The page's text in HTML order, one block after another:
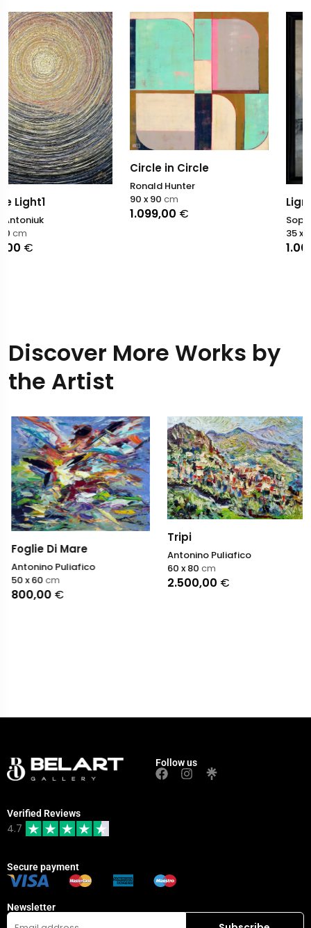
Circle in Circle
Ronald Hunter
1.099,00
90 x 90 Ligne de passage
Discover More Works by
the Artist
Foglie Di Mare
Antonino Puliafico
800,00 €
50 x 60cm
Tripi
Antonino Puliafico
2.500,00 €
60 x 80cm
Follow us
Verified Reviews
4.7
Secure payment
Newsletter